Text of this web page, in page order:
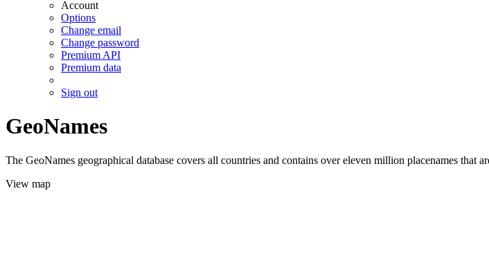
Account
Options
Change email
Change password
Premium API
Premium data
Sign out
GeoNames
The GeoNames geographical database covers all countries and contains over eleven million placenames that
View map